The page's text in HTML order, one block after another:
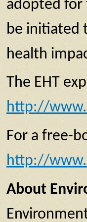
adopted for
be initiated
health
The EHT
http://
For a free-
http://
About